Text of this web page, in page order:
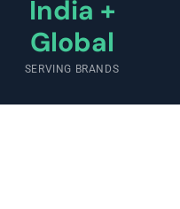
India +
Global
SERVING BRANDS